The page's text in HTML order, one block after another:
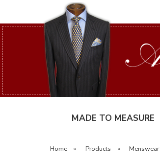
MADE TO MEASURE
Home » Products » Menswear